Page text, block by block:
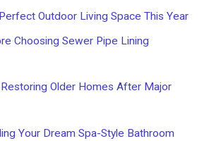
Outdoor Living Space This Year
Choosing Sewer Pipe Lining
Older Homes After Major
Your Dream Spa-Style Bathroom